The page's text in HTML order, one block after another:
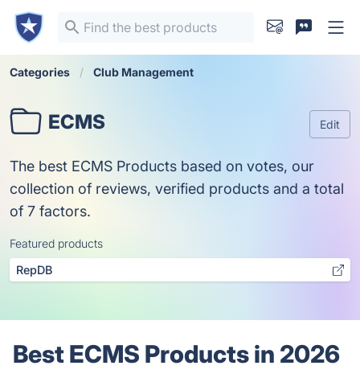
Categories Club Management
ECMS Edit
The best ECMS Products based on votes, our
collection of reviews, verified products and a total
of 7 factors.
Featured products
RepDB
Best ECMS Products in 2026